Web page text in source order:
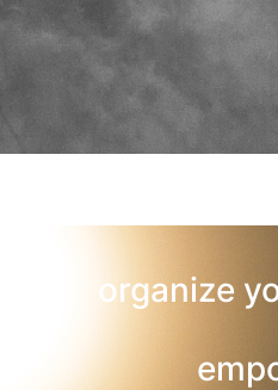
organize